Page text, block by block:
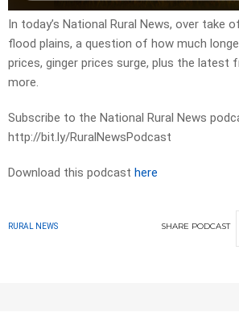
In today’s National Rural News, over take
flood plains, a question of how much
prices, ginger prices surge, plus the latest
more.
Subscribe to the National Rural News
http://bit.ly/RuralNewsPodcast
Download this podcast here
RURAL NEWS SHARE PODCAST